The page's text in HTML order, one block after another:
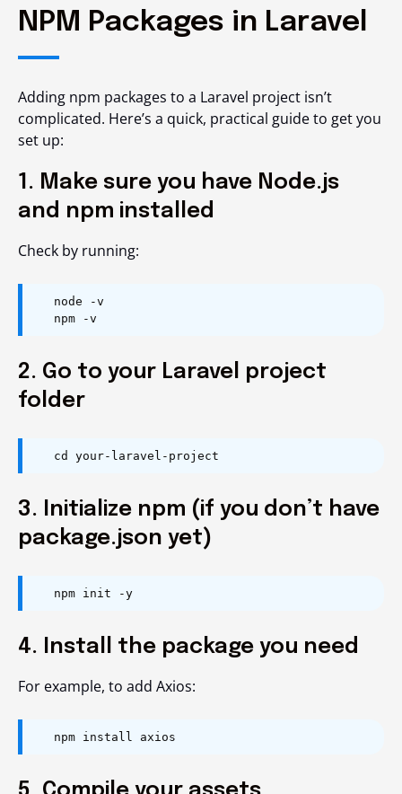
NPM Packages in Laravel
Adding npm packages to a Laravel project isn’t
complicated. Here’s a quick, practical guide to get you
set up:
1. Make sure you have Node.js
and npm installed
Check by running:
node -v
npm -v
2. Go to your Laravel project
folder
cd your-laravel-project
3. Initialize npm (if you don’t have
package.json yet)
npm init -y
4. Install the package you need
For example, to add Axios:
npm install axios